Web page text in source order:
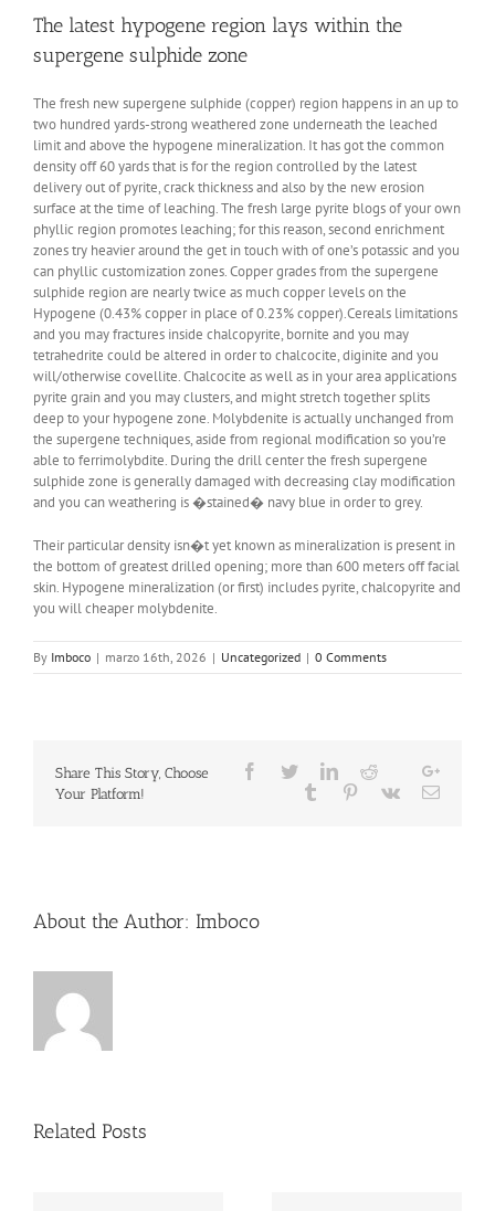
The latest hypogene region lays within the
supergene sulphide zone
The fresh new supergene sulphide (copper) region happens in an up to
two hundred yards-strong weathered zone underneath the leached
limit and above the hypogene mineralization. It has got the common
density off 60 yards that is for the region controlled by the latest
delivery out of pyrite, crack thickness and also by the new erosion
surface at the time of leaching. The fresh large pyrite blogs of your own
phyllic region promotes leaching; for this reason, second enrichment
zones try heavier around the get in touch with of one’s potassic and you
can phyllic customization zones. Copper grades from the supergene
sulphide region are nearly twice as much copper levels on the
Hypogene (0.43% copper in place of 0.23% copper).Cereals limitations
and you may fractures inside chalcopyrite, bornite and you may
tetrahedrite could be altered in order to chalcocite, diginite and you
will/otherwise covellite. Chalcocite as well as in your area applications
pyrite grain and you may clusters, and might stretch together splits
deep to your hypogene zone. Molybdenite is actually unchanged from
the supergene techniques, aside from regional modification so you’re
able to ferrimolybdite. During the drill center the fresh supergene
sulphide zone is generally damaged with decreasing clay modification
and you can weathering is �stained� navy blue in order to grey.
Their particular density isn�t yet known as mineralization is present in
the bottom of greatest drilled opening; more than 600 meters off facial
skin. Hypogene mineralization (or first) includes pyrite, chalcopyrite and
you will cheaper molybdenite.
By Imboco | marzo 16th, 2026 | Uncategorized | 0 Comments
Share This Story, Choose
Your Platform!
Facebook
TwitterLinkedInReddit
Whatsapp
Tumblr Pinterest
Vk Email
About the Author: Imboco
Related Posts